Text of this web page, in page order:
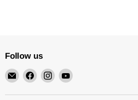
Follow us
Email
4Surpluscity
Find
on
Find
on
Find
on